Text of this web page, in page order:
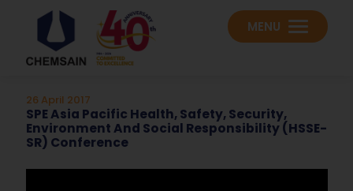
MENU
26 April 2017
SPE Asia Pacific Health, Safety, Security,
Environment And Social Responsibility (HSSE-
SR) Conference